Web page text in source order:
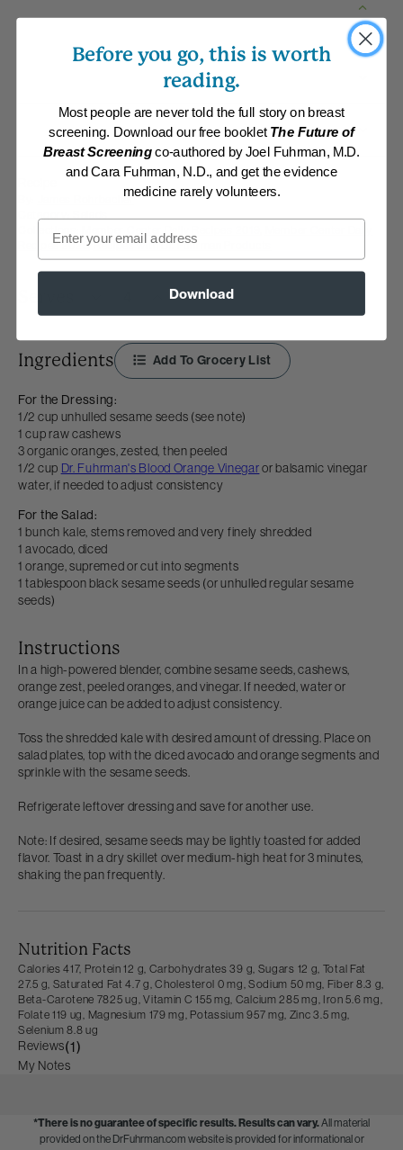
James Rohrbacher
Recipes 2025,Recipes with Dr. Fuhrman Products
Ingredients Add To Grocery List
For the Dressing:
1/2 cup unhulled sesame seeds (see note)
1 cup raw cashews
3 organic oranges, zested, then peeled
1/2 cup Dr. Fuhrman's Blood Orange Vinegaror balsamic vinegar
water, if needed to adjust consistency
For the Salad:
1 bunch kale, stems removed and very finely shredded
1 avocado, diced
1 orange, supremed or cut into segments
1 tablespoon black sesame seeds (or unhulled regular sesame
seeds)
Instructions
In a high-powered blender, combine sesame seeds, cashews,
orange zest, peeled oranges, and vinegar. If needed, water or
orange juice can be added to adjust consistency.
Toss the shredded kale with desired amount of dressing. Place on
salad plates, top with the diced avocado and orange segments and
sprinkle with the sesame seeds.
Refrigerate leftover dressing and save for another use.
Note: If desired, sesame seeds may be lightly toasted for added
flavor. Toast in a dry skillet over medium-high heat for 3 minutes,
shaking the pan frequently.
Nutrition Facts
Calories 417, Protein 12 g, Carbohydrates 39 g, Sugars 12 g, Total Fat
27.5 g, Saturated Fat 4.7 g,Cholesterol 0 mg, Sodium 50 mg, Fiber 8.3 g,
Beta-Carotene 7825 ug,Vitamin C 155 mg, Calcium 285 mg, Iron 5.6 mg,
Folate 119 ug, Magnesium 179 mg, Potassium 957 mg, Zinc 3.5 mg,
Selenium 8.8 ug
Reviews(1)
My Notes
*There is no guarantee of specific results.Results can vary.All material
provided on the DrFuhrman.com website is provided for informational or
Before you go, this is worth
reading.
Most people are never told the full story on breast
screening. Download our free booklet The Future of
Breast Screeningco-authored by Joel Fuhrman, M.D.
and Cara Fuhrman, N.D., and get the evidence
medicine rarely volunteers.
Email
Download